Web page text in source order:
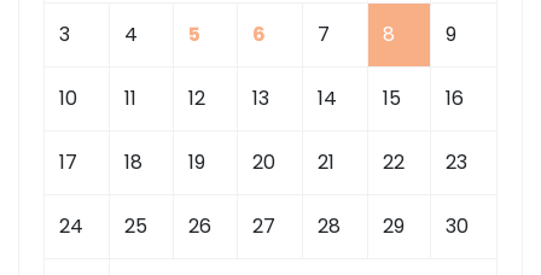
3 4 5 6 7 8 9
10 11 12 13 14 15 16
17 18 19 20 21 22 23
24 25 26 27 28 29 30